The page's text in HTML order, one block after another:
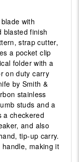
with
blasted finish
strap cutter,
a pocket clip
folder with a
on duty carry
by Smith &
stainless
studs and a
a checkered
and also
tip-up carry.
making it